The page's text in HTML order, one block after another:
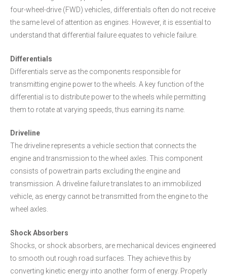
four-wheel-drive (FWD) vehicles, differentials often do not receive
the same level of attention as engines. However, it is essential to
understand that differential failure equates to vehicle failure.
Differentials
Differentials serve as the components responsible for
transmitting engine power to the wheels. A key function of the
differential is to distribute power to the wheels while permitting
them to rotate at varying speeds, thus earning its name.
Driveline
The driveline represents a vehicle section that connects the
engine and transmission to the wheel axles. This component
consists of powertrain parts excluding the engine and
transmission. A driveline failure translates to an immobilized
vehicle, as energy cannot be transmitted from the engine to the
wheel axles.
Shock Absorbers
Shocks, or shock absorbers, are mechanical devices engineered
to smooth out rough road surfaces. They achieve this by
converting kinetic energy into another form of energy. Properly